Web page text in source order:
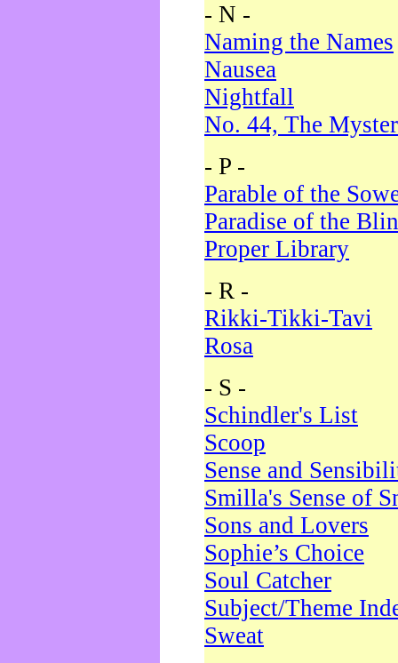
- N -
Naming the Names
Nausea
Nightfall
No. 44, The
- P -
Parable of the
Paradise of the
Proper Library
- R -
Rikki-Tikki-Tavi
Rosa
- S -
Schindler's List
Scoop
Sense and
Smilla's Sense of
Sons and Lovers
Sophie’s Choice
Soul Catcher
Subject/Theme
Sweat